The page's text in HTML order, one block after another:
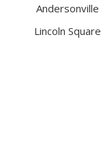
Andersonville
Lincoln Square